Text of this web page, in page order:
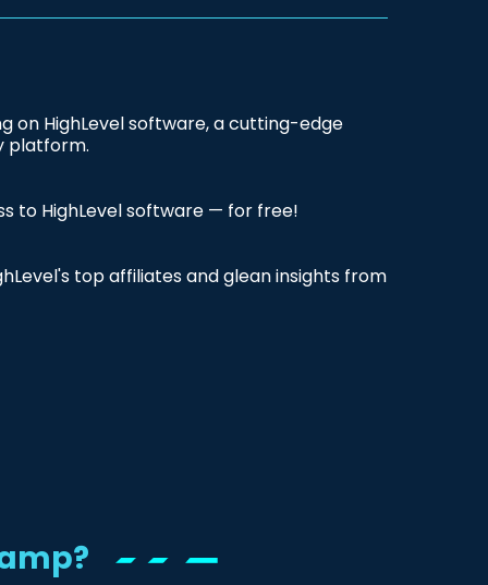
on HighLevel software, a cutting-edge
platform.
to HighLevel software — for free!
top affiliates and glean insights from